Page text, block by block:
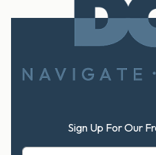
Sign Up For Our